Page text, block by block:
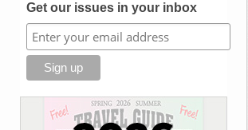
Get our issues in your inbox